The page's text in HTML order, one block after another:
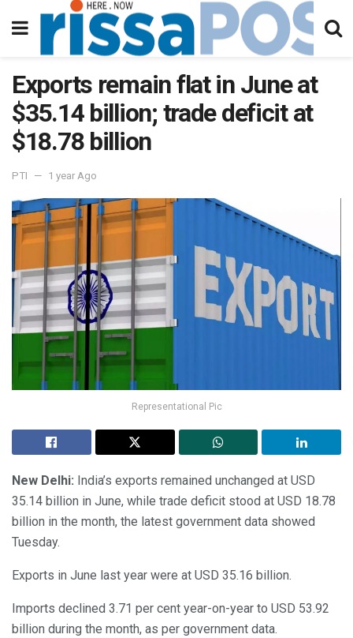
Exports remain flat in June at
$35.14 billion; trade deficit at
$18.78 billion
PTI 1 year Ago
Representational Pic
New Delhi: India’s exports remained unchanged at USD
35.14 billion in June, while trade deficit stood at USD 18.78
billion in the month, the latest government data showed
Tuesday.
Exports in June last year were at USD 35.16 billion.
Imports declined 3.71 per cent year-on-year to USD 53.92
billion during the month, as per government data.